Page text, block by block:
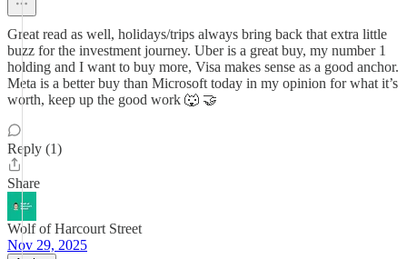
Great read as well, holidays/trips always bring back that extra little
buzz for the investment journey. Uber is a great buy, my number 1
holding and I want to buy more, Visa makes sense as a good anchor.
Meta is a better buy than Microsoft today in my opinion for what it’s
worth, keep up the good work 🐺 🤝
Reply (1)
Share
Wolf of Harcourt Street
Nov 29, 2025